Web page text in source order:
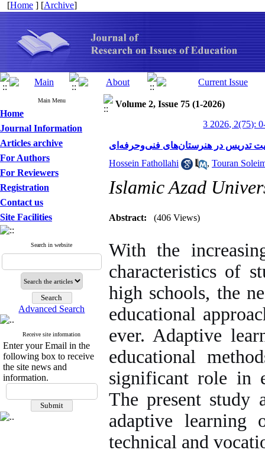
[Home ] [Archive]
Main Menu
Home
Journal Information
Articles archive
For Authors
For Reviewers
Registration
Contact us
Site Facilities
Search in website
Advanced Search
Receive site information
Enter your Email in the
following box to receive
the site news and
information.
Volume 2, Issue 75 (1-2026)
3 2026, 2(75):
تدریس در هنرستان‌های فنی‌وحرفه‌ای
Hossein Fathollahi
, Touran
Islamic Azad
Abstract: (406 Views)
With the
characteristics of
high schools, the
educational
ever. Adaptive
educational
significant role in
The present study
adaptive learning
technical and